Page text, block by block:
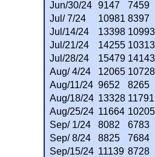
Jun/30/24
9147
7459
Jul/ 7/24
10981 8397
Jul/14/24
13398 10993
Jul/21/24
14255 10313
Jul/28/24
15479 14143
Aug/ 4/24
12065 10728
Aug/11/24 9652
8265
Aug/18/24 13328 11791
Aug/25/24 11664 10205
Sep/ 1/24
8082
6783
Sep/ 8/24
8825
7684
Sep/15/24 11139 8728